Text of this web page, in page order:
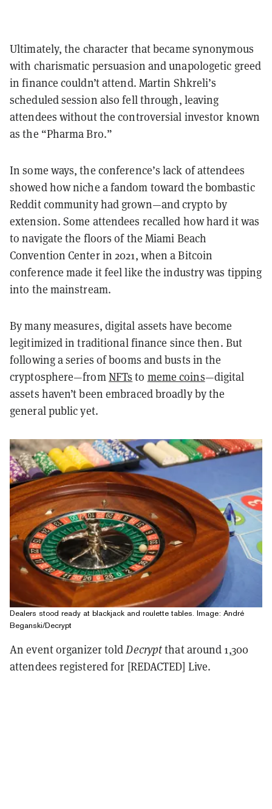
Ultimately, the character that became synonymous
with charismatic persuasion and unapologetic greed
in finance couldn’t attend. Martin Shkreli’s
scheduled session also fell through, leaving
attendees without the controversial investor known
as the “Pharma Bro.”
In some ways, the conference’s lack of attendees
showed how niche a fandom toward the bombastic
Reddit community had grown—and crypto by
extension. Some attendees recalled how hard it was
to navigate the floors of the Miami Beach
Convention Center in 2021, when a Bitcoin
conference made it feel like the industry was tipping
into the mainstream.
By many measures, digital assets have become
legitimized in traditional finance since then. But
following a series of booms and busts in the
cryptosphere—fromNFTs to meme coins—digital
assets haven’t been embraced broadly by the
general public yet.
Dealers stood ready at blackjack and roulette tables. Image: André
Beganski/Decrypt
An event organizer toldDecryptthat around 1,300
attendees registered for [REDACTED] Live.